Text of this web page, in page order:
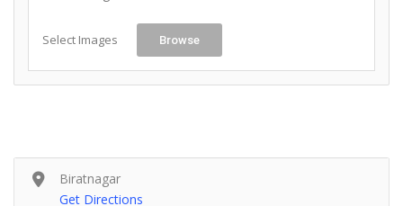
Select Images Browse
Biratnagar
Get Directions